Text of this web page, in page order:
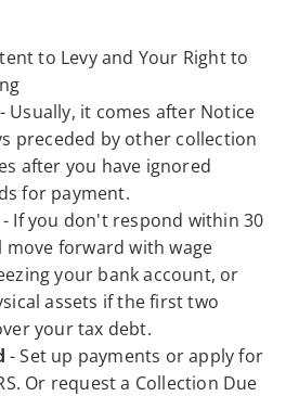
to Levy and Your Right to
- Usually, it comes after Notice
preceded by other collection
after you have ignored
for payment.
- If you don't respond within 30
move forward with wage
your bank account, or
assets if the first two
your tax debt.
- Set up payments or apply for
Or request a Collection Due